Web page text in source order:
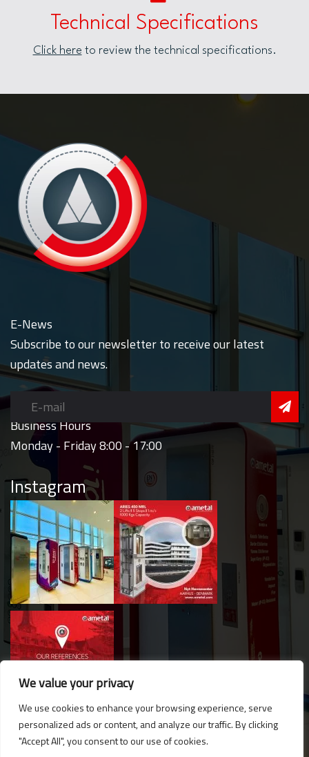
We value your privacy
We use cookies to enhance your browsing experience, serve
personalized ads or content, and analyze our traffic. By clicking
"Accept All", you consent to our use of cookies.
Technical Specifications
Click here to review the technical specifications.
E-News
Subscribe to our newsletter to receive our latest
updates and news.
Business Hours
Monday - Friday 8:00 - 17:00
Instagram
Hello. Got questions?